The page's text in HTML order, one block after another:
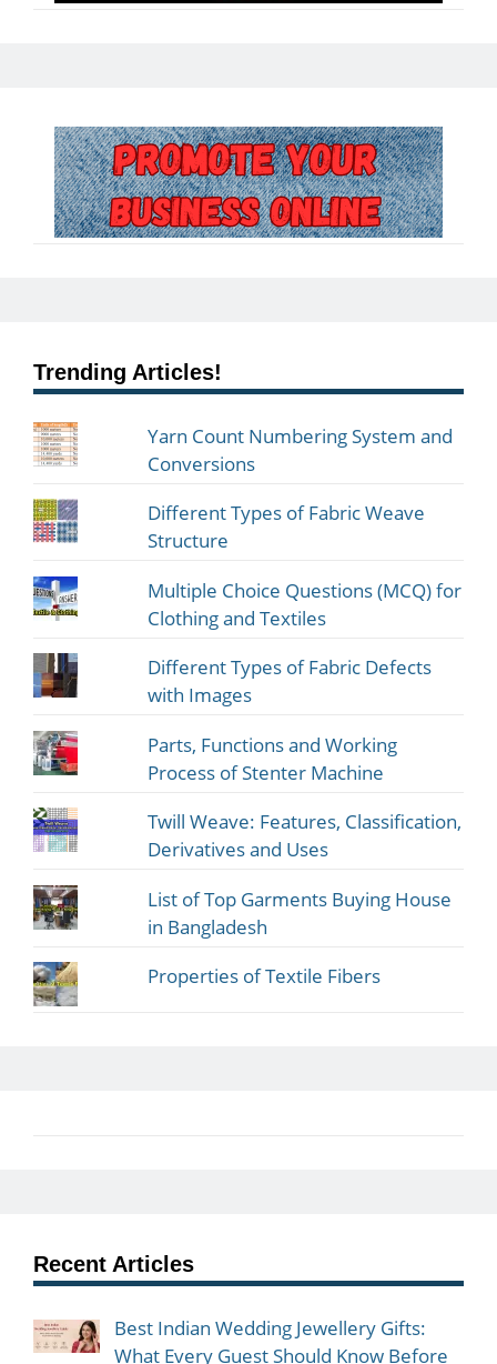
Trending Articles!
Yarn Count Numbering System and
Conversions
Different Types of Fabric Weave
Structure
Multiple Choice Questions (MCQ) for
Clothing and Textiles
Different Types of Fabric Defects
with Images
Parts, Functions and Working
Process of Stenter Machine
Twill Weave: Features, Classification,
Derivatives and Uses
List of Top Garments Buying House
in Bangladesh
Properties of Textile Fibers
Recent Articles
Best Indian Wedding Jewellery Gifts:
What Every Guest Should Know Before